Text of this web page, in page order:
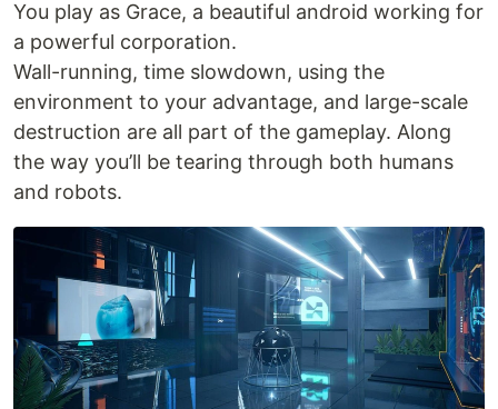
You play as Grace, a beautiful android working for
a powerful corporation.
Wall-running, time slowdown, using the
environment to your advantage, and large-scale
destruction are all part of the gameplay. Along
the way you’ll be tearing through both humans
and robots.